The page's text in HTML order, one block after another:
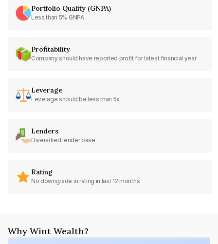
Portfolio Quality (GNPA)
Less than 5% GNPA
Profitability
Company should have reported profit for latest financial year
Leverage
Leverage should be less than 5x
Lenders
Diversified lender base
Rating
No downgrade in rating in last 12 months
Why Wint Wealth?